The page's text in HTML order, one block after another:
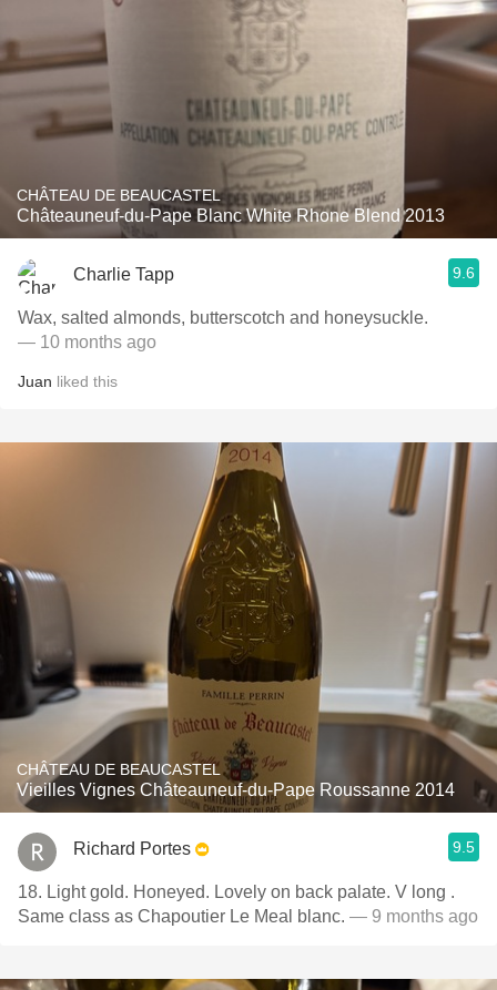
CHÂTEAU DE BEAUCASTEL
Châteauneuf-du-Pape Blanc White Rhone Blend 2013
Charlie Tapp 9.6
Wax, salted almonds, butterscotch and honeysuckle.
— 10 months ago
Juan liked this
CHÂTEAU DE BEAUCASTEL
Vieilles Vignes Châteauneuf-du-Pape Roussanne 2014
Richard Portes 9.5
18. Light gold. Honeyed. Lovely on back palate. V long .
Same class as Chapoutier Le Meal blanc. — 9 months ago